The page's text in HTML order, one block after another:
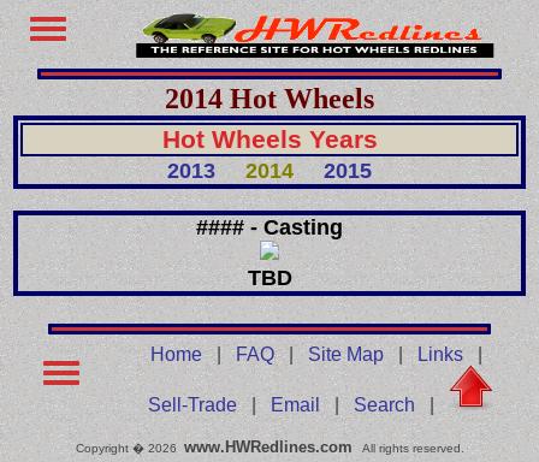
2014 Hot Wheels
Hot Wheels Years
2013 2014 2015
#### - Casting
TBD
Home| FAQ| Site Map|Links |
Sell-Trade|Email | Search |
Copyright � 2026 www.HWRedlines.com
All rights reserved.